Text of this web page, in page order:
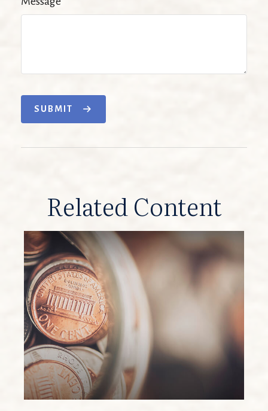
SUBMIT
Related Content